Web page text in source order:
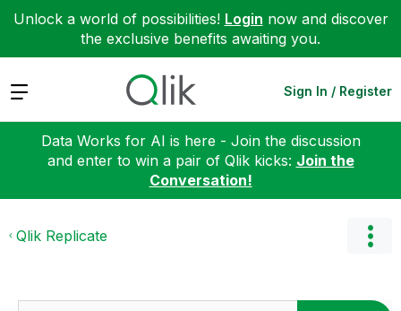
Unlock a world of possibilities! Login now and discover
the exclusive benefits awaiting you.
Expand Sign In / Register
Data Works for AI is here - Join the discussion
and enter to win a pair of Qlik kicks: Join the
Conversation!
Qlik Replicate